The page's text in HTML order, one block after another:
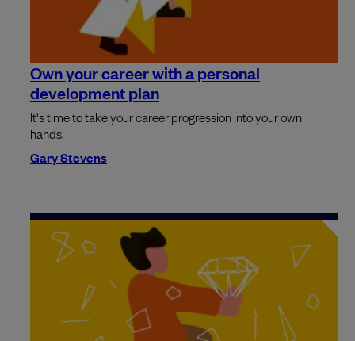
Own your career with a personal
development plan
It's time to take your career progression into your own
hands.
Gary Stevens